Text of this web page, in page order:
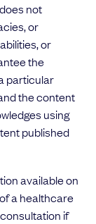
not
or
or
the
particular
the content
using
published
available on
a healthcare
if